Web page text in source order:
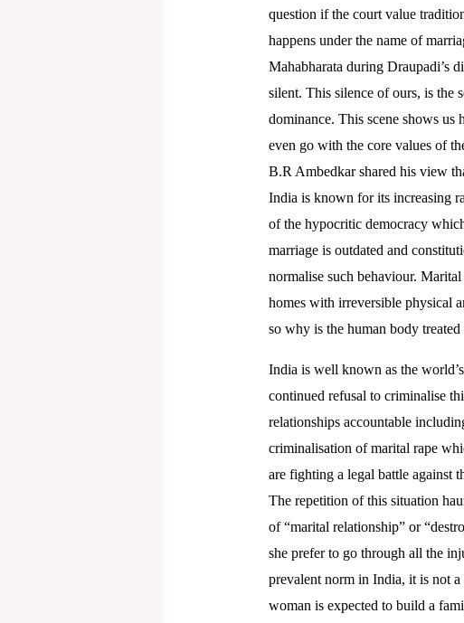
question if the court value
happens under the name of
Mahabharata during Draupadi’s
silent. This silence of ours, is the
dominance. This scene shows us
even go with the core values of
B.R Ambedkar shared his view
India is known for its increasing
of the hypocritic democracy
marriage is outdated and
normalise such behaviour.
homes with irreversible physical
so why is the human body
India is well known as the
continued refusal to criminalise
relationships accountable
criminalisation of marital rape
are fighting a legal battle against
The repetition of this situation
of “marital relationship” or
she prefer to go through all the
prevalent norm in India, it is not a
woman is expected to build a